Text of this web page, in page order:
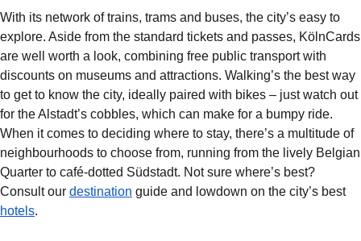
With its network of trains, trams and buses, the city’s easy to
explore. Aside from the standard tickets and passes, KölnCards
are well worth a look, combining free public transport with
discounts on museums and attractions. Walking’s the best way
to get to know the city, ideally paired with bikes – just watch out
for the Alstadt’s cobbles, which can make for a bumpy ride.
When it comes to deciding where to stay, there’s a multitude of
neighbourhoods to choose from, running from the lively Belgian
Quarter to café-dotted Südstadt. Not sure where’s best?
Consult our destination guide and lowdown on the city’s best
hotels.